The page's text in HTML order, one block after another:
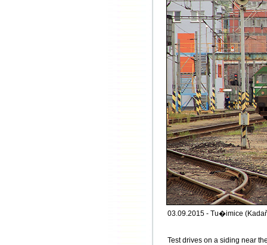
03.09.2015 - Tu�imice
Test drives on a siding near